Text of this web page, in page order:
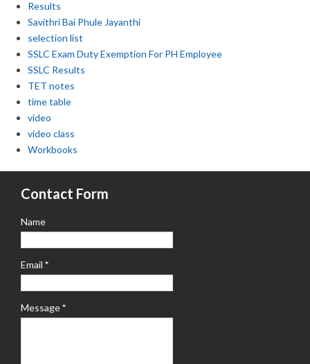
Results
Savithri Bai Phule Jayanthi
selection list
SSLC Exam Duty Exemption For PH Employee
SSLC Results
TET notes
time table
video
video class
Workbooks
Contact Form
Name
Email *
Message*